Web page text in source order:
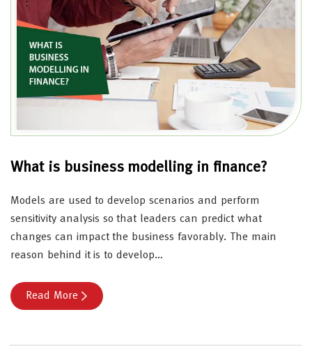
What is business modelling in finance?
Models are used to develop scenarios and perform
sensitivity analysis so that leaders can predict what
changes can impact the business favorably. The main
reason behind it is to develop…
Read More